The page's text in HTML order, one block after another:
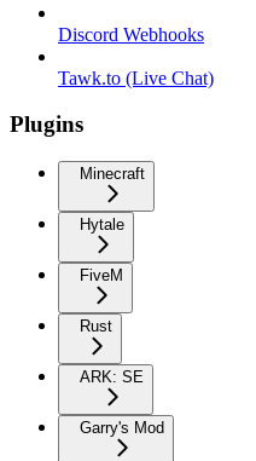
Discord Webhooks
Tawk.to (Live Chat)
Plugins
Minecraft
Hytale
FiveM
Rust
ARK: SE
Garry's Mod